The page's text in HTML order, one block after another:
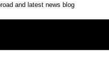
and latest news blog